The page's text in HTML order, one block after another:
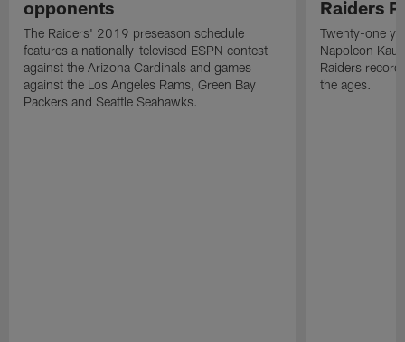
opponents
The Raiders' 2019 preseason schedule
features a nationally-televised ESPN contest
against the Arizona Cardinals and games
against the Los Angeles Rams, Green Bay
Packers and Seattle Seahawks.
Raiders
Twenty-one
Napoleon
Raiders
the ages.